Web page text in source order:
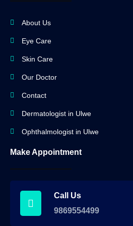
About Us
Eye Care
Skin Care
Our Doctor
Contact
Dermatologist in Ulwe
Ophthalmologist in Ulwe
Make Appointment
Call Us
9869554499